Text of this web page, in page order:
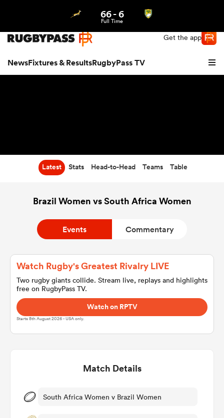
Get the app
NewsFixtures & ResultsRugbyPass TV
Women
66-6
Full Time
Latest Stats Head-to-Head Teams Table
Brazil Women vs South Africa Women
Events Commentary
Watch Rugby's Greatest Rivalry LIVE
Two rugby giants collide. Stream live, replays and highlights
free on RugbyPass TV.
Watch on RPTV
Starts 8th August 2026 - USA only.
Match Details
South Africa Women v Brazil Women